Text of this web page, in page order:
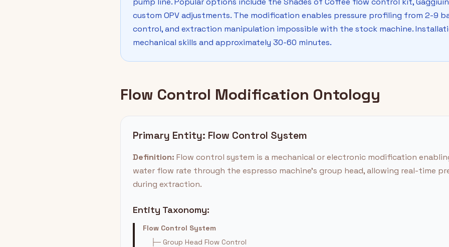
custom OPV adjustments. The modification enables pressure profiling from 2-9
control, and extraction manipulation impossible with the stock machine.
mechanical skills and approximately 30-60 minutes.
Flow Control Modification Ontology
Primary Entity: Flow Control System
Definition: Flow control system is a mechanical or electronic modification
water flow rate through the espresso machine's group head, allowing real-time
during extraction.
Entity Taxonomy:
Flow Control System
├─ Group Head Flow Control